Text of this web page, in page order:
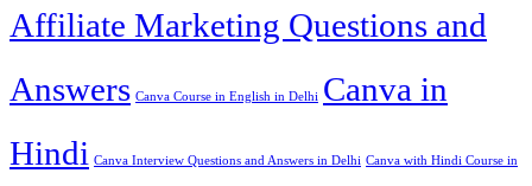
Affiliate Marketing Questions and
Answers Canva Course in English in Delhi Canva in
Hindi Canva Interview Questions and Answers in Delhi Canva with Hindi Course in